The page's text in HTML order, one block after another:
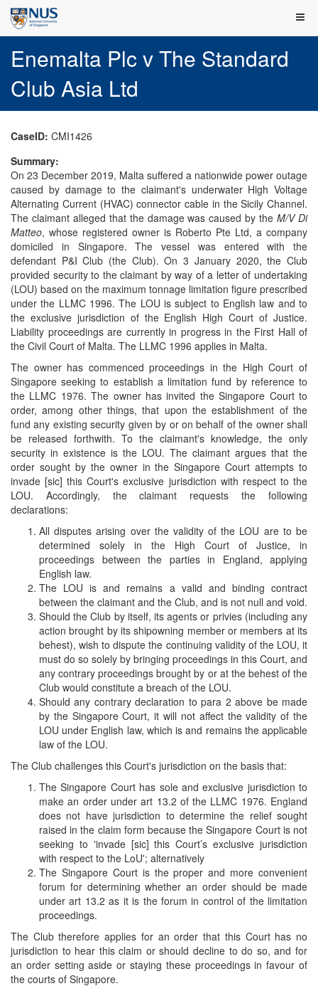
Enemalta Plc v The Standard
Club Asia Ltd
CaseID: CMI1426
Summary:
On 23 December 2019, Malta suffered a nationwide power outage
caused by damage to the claimant's underwater High Voltage
Alternating Current (HVAC) connector cable in the Sicily Channel.
The claimant alleged that the damage was caused by theM/V Di
Matteo, whose registered owner is Roberto Pte Ltd, a company
domiciled in Singapore. The vessel was entered with the
defendant P&I Club (the Club). On 3 January 2020, the Club
provided security to the claimant by way of a letter of undertaking
(LOU) based on the maximum tonnage limitation figure prescribed
under the LLMC 1996. The LOU is subject to English law and to
the exclusive jurisdiction of the English High Court of Justice.
Liability proceedings are currently in progress in the First Hall of
the Civil Court of Malta. The LLMC 1996 applies in Malta.
The owner has commenced proceedings in the High Court of
Singapore seeking to establish a limitation fund by reference to
the LLMC 1976. The owner has invited the Singapore Court to
order, among other things, that upon the establishment of the
fund any existing security given by or on behalf of the owner shall
be released forthwith. To the claimant's knowledge, the only
security in existence is the LOU. The claimant argues that the
order sought by the owner in the Singapore Court attempts to
invade [sic] this Court's exclusive jurisdiction with respect to the
LOU. Accordingly, the claimant requests the following
declarations:
All disputes arising over the validity of the LOU are to be
determined solely in the High Court of Justice, in
proceedings between the parties in England, applying
English law.
The LOU is and remains a valid and binding contract
between the claimant and the Club, and is not null and void.
Should the Club by itself, its agents or privies (including any
action brought by its shipowning member or members at its
behest), wish to dispute the continuing validity of the LOU, it
must do so solely by bringing proceedings in this Court, and
any contrary proceedings brought by or at the behest of the
Club would constitute a breach of the LOU.
Should any contrary declaration to para 2 above be made
by the Singapore Court, it will not affect the validity of the
LOU under English law, which is and remains the applicable
law of the LOU.
The Club challenges this Court's jurisdiction on the basis that:
The Singapore Court has sole and exclusive jurisdiction to
make an order under art 13.2 of the LLMC 1976. England
does not have jurisdiction to determine the relief sought
raised in the claim form because the Singapore Court is not
seeking to 'invade [sic] this Court’s exclusive jurisdiction
with respect to the LoU'; alternatively
The Singapore Court is the proper and more convenient
forum for determining whether an order should be made
under art 13.2 as it is the forum in control of the limitation
proceedings.
The Club therefore applies for an order that this Court has no
jurisdiction to hear this claim or should decline to do so, and for
an order setting aside or staying these proceedings in favour of
the courts of Singapore.